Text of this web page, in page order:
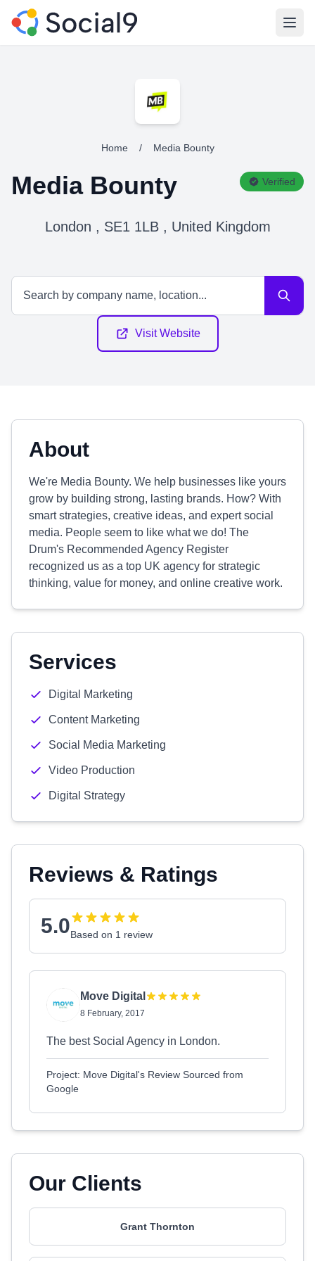
Home / Media Bounty
Media Bounty Verified
London , SE1 1LB , United Kingdom
Visit Website
About
We're Media Bounty. We help businesses like yours
grow by building strong, lasting brands. How? With
smart strategies, creative ideas, and expert social
media. People seem to like what we do! The
Drum's Recommended Agency Register
recognized us as a top UK agency for strategic
thinking, value for money, and online creative work.
Services
Digital Marketing
Content Marketing
Social Media Marketing
Video Production
Digital Strategy
Reviews & Ratings
5.0Based on 1 review
Move Digital
8 February, 2017
The best Social Agency in London.
Project: Move Digital's Review Sourced from
Google
Our Clients
Grant Thornton